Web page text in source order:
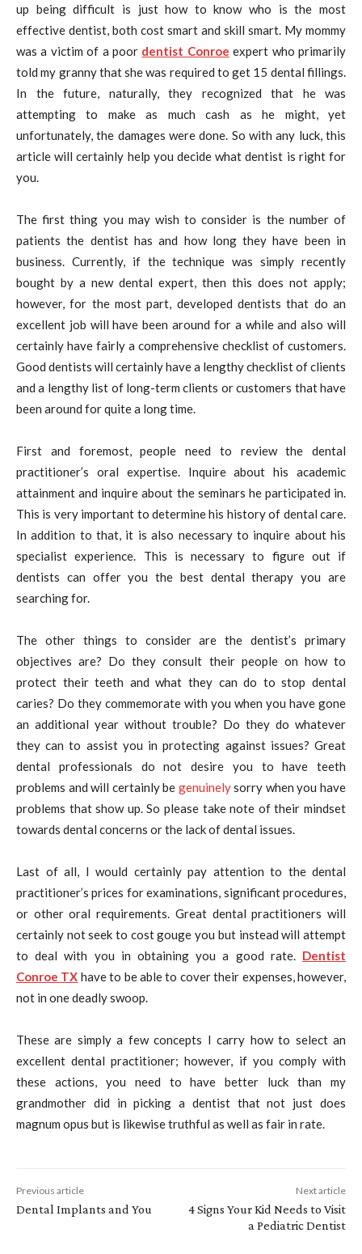
up being difficult is just how to know who is the most
effective dentist, both cost smart and skill smart. My mommy
was a victim of a poor dentist Conroe expert who primarily
told my granny that she was required to get 15 dental fillings.
In the future, naturally, they recognized that he was
attempting to make as much cash as he might, yet
unfortunately, the damages were done. So with any luck, this
article will certainly help you decide what dentist is right for
you.
The first thing you may wish to consider is the number of
patients the dentist has and how long they have been in
business. Currently, if the technique was simply recently
bought by a new dental expert, then this does not apply;
however, for the most part, developed dentists that do an
excellent job will have been around for a while and also will
certainly have fairly a comprehensive checklist of customers.
Good dentists will certainly have a lengthy checklist of clients
and a lengthy list of long-term clients or customers that have
been around for quite a long time.
First and foremost, people need to review the dental
practitioner’s oral expertise. Inquire about his academic
attainment and inquire about the seminars he participated in.
This is very important to determine his history of dental care.
In addition to that, it is also necessary to inquire about his
specialist experience. This is necessary to figure out if
dentists can offer you the best dental therapy you are
searching for.
The other things to consider are the dentist’s primary
objectives are? Do they consult their people on how to
protect their teeth and what they can do to stop dental
caries? Do they commemorate with you when you have gone
an additional year without trouble? Do they do whatever
they can to assist you in protecting against issues? Great
dental professionals do not desire you to have teeth
problems and will certainly be genuinelysorry when you have
problems that show up. So please take note of their mindset
towards dental concerns or the lack of dental issues.
Last of all, I would certainly pay attention to the dental
practitioner’s prices for examinations, significant procedures,
or other oral requirements. Great dental practitioners will
certainly not seek to cost gouge you but instead will attempt
to deal with you in obtaining you a good rate. Dentist
Conroe TX have to be able to cover their expenses, however,
not in one deadly swoop.
These are simply a few concepts I carry how to select an
excellent dental practitioner; however, if you comply with
these actions, you need to have better luck than my
grandmother did in picking a dentist that not just does
magnum opus but is likewise truthful as well as fair in rate.
Previous article
Dental Implants and You
Next article
4 Signs Your Kid Needs to Visit
a Pediatric Dentist